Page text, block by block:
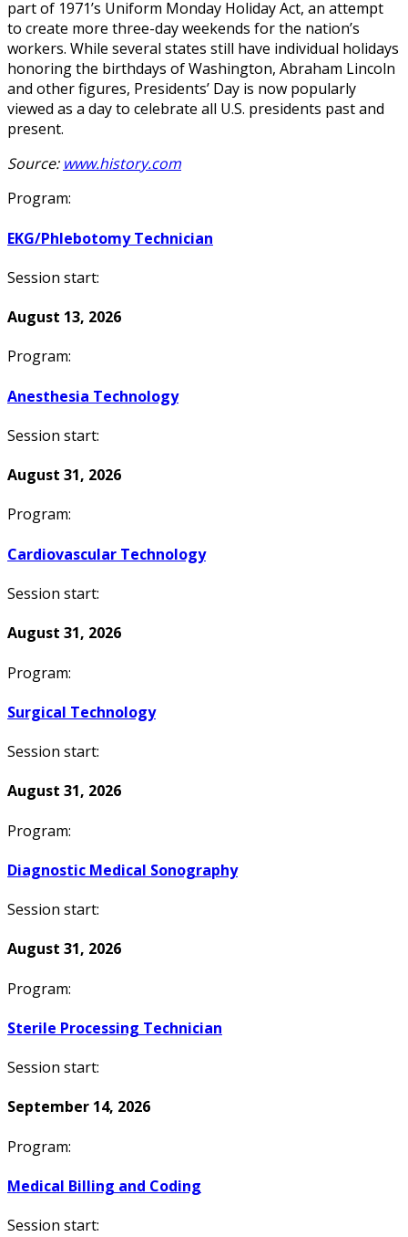
part of 1971’s Uniform Monday Holiday Act, an attempt
to create more three-day weekends for the nation’s
workers. While several states still have individual holidays
honoring the birthdays of Washington, Abraham Lincoln
and other figures, Presidents’ Day is now popularly
viewed as a day to celebrate all U.S. presidents past and
present.
Source: www.history.com
Program:
EKG/Phlebotomy Technician
Session start:
August 13, 2026
Program:
Anesthesia Technology
Session start:
August 31, 2026
Program:
Cardiovascular Technology
Session start:
August 31, 2026
Program:
Surgical Technology
Session start:
August 31, 2026
Program:
Diagnostic Medical Sonography
Session start:
August 31, 2026
Program:
Sterile Processing Technician
Session start:
September 14, 2026
Program:
Medical Billing and Coding
Session start: